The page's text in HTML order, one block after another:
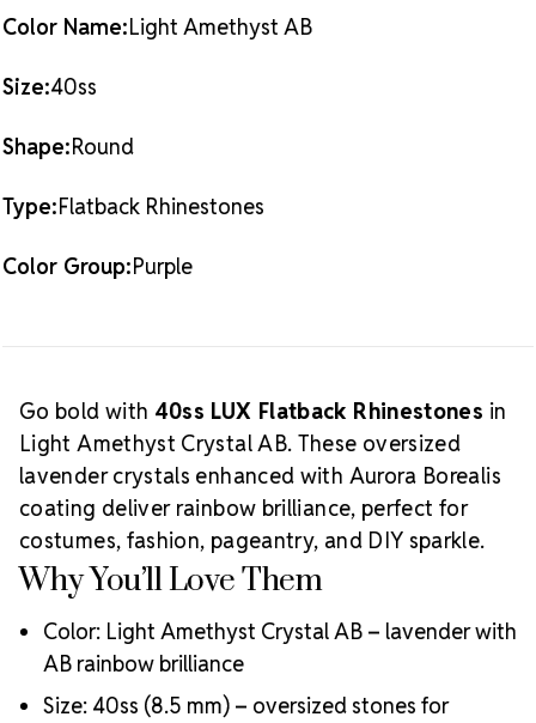
Also Available:0.5 Gross Pack (72 pieces)
is Crystal AB?
base. This effect enhances sparkle and creates a
dynamic shine that shifts with light and movement,
making it a favorite among designers and
performers alike.Shop our complete
Crystal Size Reference Guide
40SS
40SS
Color Name:Light Amethyst AB
Size:40ss
Shape:Round
Type:Flatback Rhinestones
Color Group:Purple
Go bold with 40ss LUX Flatback Rhinestones in
Light Amethyst Crystal AB. These oversized
lavender crystals enhanced with Aurora Borealis
coating deliver rainbow brilliance, perfect for
costumes, fashion, pageantry, and DIY sparkle.
Why You’ll Love Them
Color: Light Amethyst Crystal AB – lavender with
AB rainbow brilliance
Size: 40ss (8.5 mm) – oversized stones for